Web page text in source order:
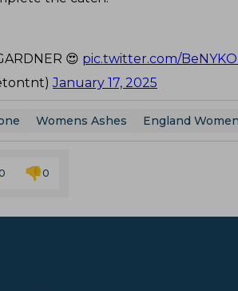
😍 pic.twitter.com/
January 17, 2025
Womens Ashes England
0